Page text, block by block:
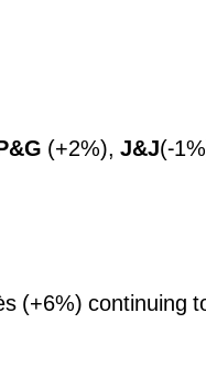
(+2%), J&J(-
(+6%) continuing